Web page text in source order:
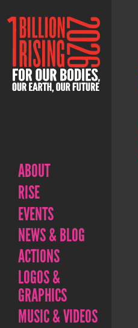
ABOUT
RISE
EVENTS
NEWS & BLOG
ACTIONS
LOGOS &
GRAPHICS
MUSIC & VIDEOS